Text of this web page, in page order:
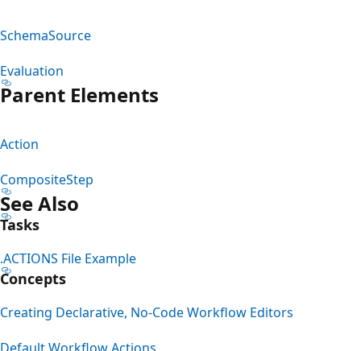
SchemaSource
Evaluation
Parent Elements
Action
CompositeStep
See Also
Tasks
.ACTIONS File Example
Concepts
Creating Declarative, No-Code Workflow Editors
Default Workflow Actions